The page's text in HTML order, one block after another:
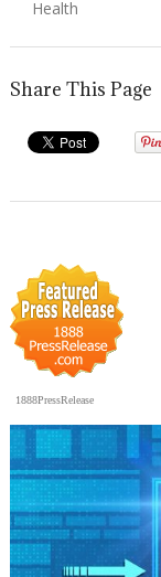
Health
Share This Page
1888PressRelease